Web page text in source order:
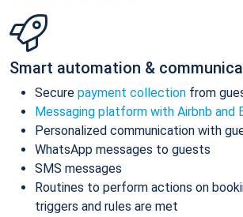
Smart automation &
Secure payment collection from
Messaging platform with Airbnb and
Personalized communication with
WhatsApp messages to guests
SMS messages
Routines to perform actions on
triggers and rules are met